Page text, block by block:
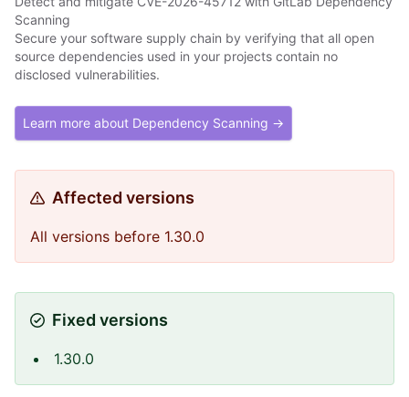
Scanning
Secure your software supply chain by verifying that all open
source dependencies used in your projects contain no
disclosed vulnerabilities.
Learn more about Dependency Scanning →
Affected versions
All versions before 1.30.0
Fixed versions
1.30.0